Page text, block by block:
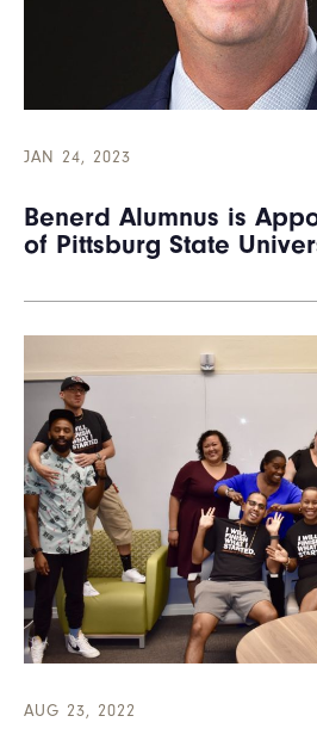
JAN 24, 2023
Benerd Alumnus is
of Pittsburg State
AUG 23, 2022